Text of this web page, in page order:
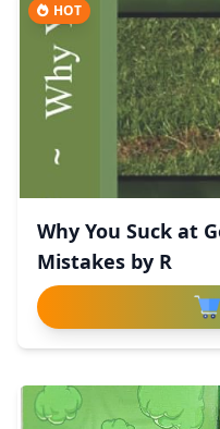
HOT
Why You Suck at
Mistakes by R